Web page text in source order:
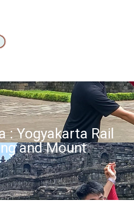
: Yogyakarta Rail
and Mount